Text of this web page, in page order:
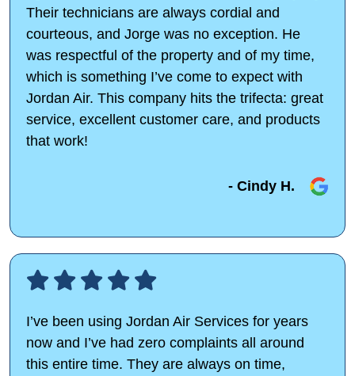
Their technicians are always cordial and
courteous, and Jorge was no exception. He
was respectful of the property and of my time,
which is something I’ve come to expect with
Jordan Air. This company hits the trifecta: great
service, excellent customer care, and products
that work!
- Cindy H.
I’ve been using Jordan Air Services for years
now and I’ve had zero complaints all around
this entire time. They are always on time,